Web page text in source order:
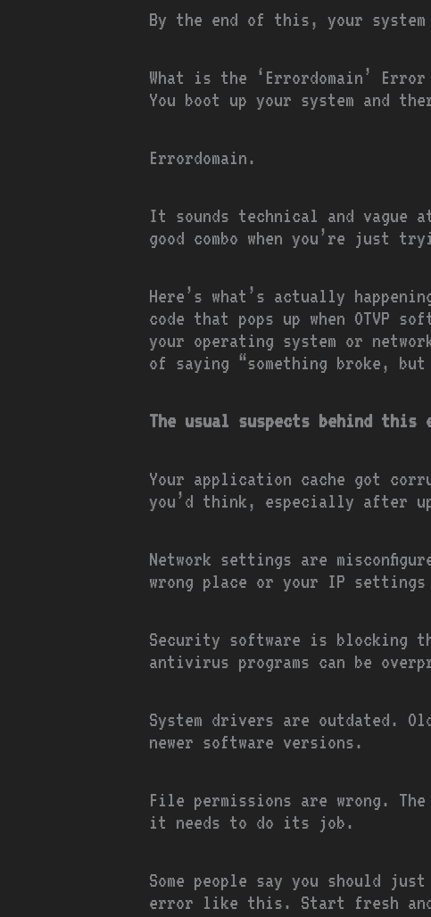
By the end of this, your
What is the ‘Errordomain’ Error
You boot up your system and
Errordomain.
It sounds technical and vague
good combo when you’re just
Here’s what’s actually
code that pops up when OTVP
your operating system or
of saying “something broke,
The usual suspects behind this
Your application cache got
you’d think, especially after
Network settings are
wrong place or your IP settings
Security software is blocking
antivirus programs can be
System drivers are outdated.
newer software versions.
File permissions are wrong.
it needs to do its job.
Some people say you should
error like this. Start fresh